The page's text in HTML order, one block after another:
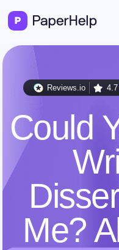
Reviews.io 4.7
Could
Me?